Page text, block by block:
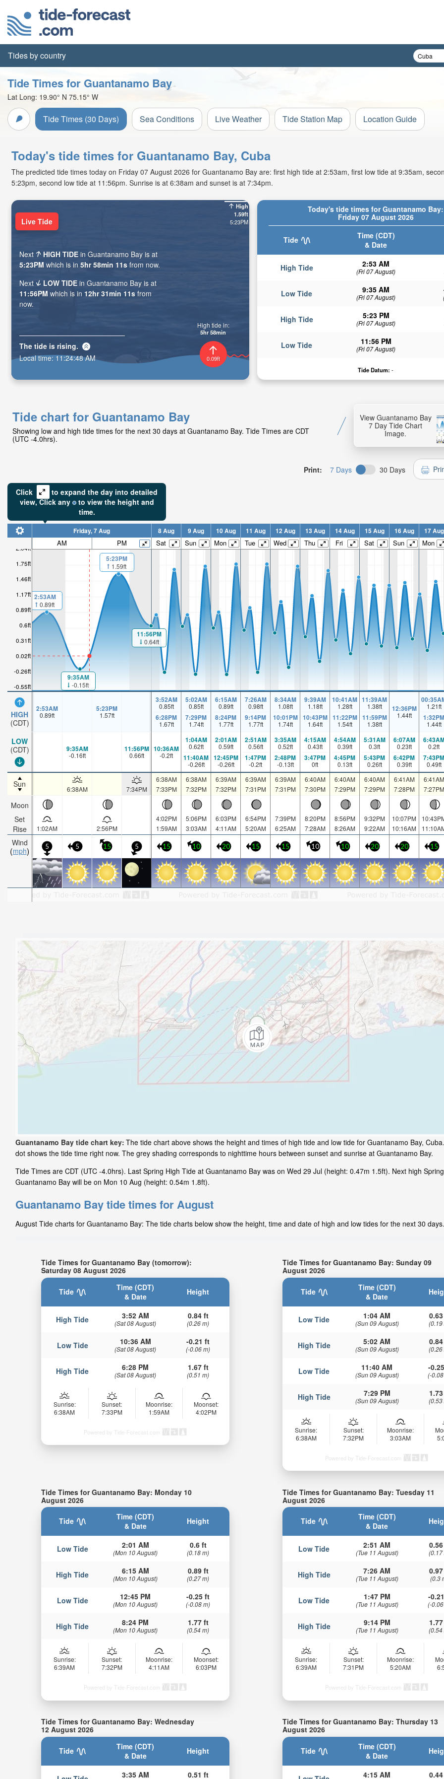
Tides by country
Tide Times for Guantanamo Bay
Lat Long: 19.90° N 75.15° W
Tide Times (30 Days) Sea Conditions Live Weather Tide Station Map Location Guide
Today's tide times for Guantanamo Bay, Cuba
The predicted tide times today on Friday 07 August 2026 for Guantanamo Bay are: first high tide at 2:53am, first low tide at 9:35am,
5:23pm, second low tide at 11:56pm. Sunrise is at 6:38am and sunset is at 7:34pm.
Today's tide times for Guantanamo Bay:
Friday 07 August 2026
Tide
Time (CDT)
& Date
High Tide 2:53 AM
(Fri 07 August)
Low Tide 9:35 AM
(Fri 07 August)
High Tide 5:23 PM
(Fri 07 August)
Low Tide 11:56 PM
(Fri 07 August)
Tide Datum: -
High
1.59ft
5:23PM
0.09ft
High tide in:
5hr 58min
Live Tide
Next HIGH TIDE in Guantanamo Bay is at
5:23PM which is in 5hr 58min 09s from now.
Next
LOW TIDE in Guantanamo Bay is at
11:56PM which is in 12hr 31min 09s from
now.
The tide is rising.
Local time:11:24:50 AM
Tide chart for Guantanamo Bay
Showing low and high tide times for the next 30 days at Guantanamo Bay. Tide Times are CDT
(UTC -4.0hrs).
View Guantanamo Bay
7 Day Tide Chart
Image.
Print: 7 Days 30 Days
Click
to expand the day into detailed
view,Click any to view the height and
time.
-0.55ft
-0.26ft
0.02ft
0.31ft
0.6ft
0.89ft
1.17ft
1.46ft
1.75ft
2.04ft
HIGH
(CDT)
LOW
(CDT)
Sun
Moon
Set
Rise
Wind
mph
Friday, 7 Aug 8 Aug 9 Aug 10 Aug 11 Aug 12 Aug 13 Aug 14 Aug 15 Aug 16 Aug 17 Aug
AM PM Sat Sun Mon Tue Wed Thu Fri Sat Sun Mon
2:53AM
0.89ft
9:35AM
-0.15ft
5:23PM
1.59ft
11:56PM
0.64ft
2:53AM
0.89ft
5:23PM
1.57ft
3:52AM
0.85ft
6:28PM
1.67ft
5:02AM
0.85ft
7:29PM
1.74ft
6:15AM
0.89ft
8:24PM
1.77ft
7:26AM
0.98ft
9:14PM
1.77ft
8:34AM
1.08ft
10:01PM
1.74ft
9:39AM
1.18ft
10:43PM
1.64ft
10:41AM
1.28ft
11:22PM
1.54ft
11:39AM
1.38ft
11:59PM
1.38ft
12:36PM
1.44ft
1.21ft
1:32PM
1.44ft
9:35AM
-0.16ft
11:56PM
0.66ft
10:36AM
-0.2ft
1:04AM
0.62ft
11:40AM
-0.26ft
2:01AM
0.59ft
12:45PM
-0.26ft
2:51AM
0.56ft
1:47PM
-0.2ft
3:35AM
0.52ft
2:48PM
-0.13ft
4:15AM
0.43ft
3:47PM
0ft
4:54AM
0.39ft
4:45PM
0.13ft
5:31AM
0.3ft
5:43PM
0.26ft
6:07AM
0.23ft
6:42PM
0.39ft
0.2ft
7:43PM
0.49ft
6:38AM 7:34PM
6:38AM
7:33PM
6:38AM
7:32PM
6:39AM
7:32PM
6:39AM
7:31PM
6:39AM
7:31PM
6:40AM
7:30PM
6:40AM
7:29PM
6:40AM
7:29PM
6:41AM
7:28PM
6:41AM
7:27PM
1:02AM 2:56PM
4:02PM
1:59AM
5:06PM
3:03AM
6:03PM
4:11AM
6:54PM
5:20AM
7:39PM
6:25AM
8:20PM
7:28AM
8:56PM
8:26AM
9:32PM
9:22AM
10:07PM
10:16AM
5 5 15 5 15 10 20 15 15 10 10 20 20 15
Guantanamo Bay tide chart key: The tide chart above shows the height and times of high tide and low tide for Guantanamo Bay,
dot shows the tide time right now. The grey shading corresponds to nighttime hours between sunset and sunrise at Guantanamo Bay.
Tide Times are CDT (UTC -4.0hrs). Last Spring High Tide at Guantanamo Bay was on Wed 29 Jul (height: 0.47m 1.5ft). Next high
Guantanamo Bay will be on Mon 10 Aug (height: 0.54m 1.8ft).
Guantanamo Bay tide times for August
August Tide charts for Guantanamo Bay: The tide charts below show the height, time and date of high and low tides for the next 30 days.
Tide Times for Guantanamo Bay (tomorrow):
Saturday 08 August 2026
Tide
Time (CDT)
& Date
Height
High Tide 3:52 AM
(Sat 08 August)
0.84 ft
(0.26 m)
Low Tide 10:36 AM
(Sat 08 August)
-0.21 ft
(-0.06 m)
High Tide 6:28 PM
(Sat 08 August)
1.67 ft
(0.51 m)
Sunrise:
6:38AM
Sunset:
7:33PM
Moonrise:
1:59AM
Moonset:
4:02PM
Powered by Tide-Forecast.com
Tide Times for Guantanamo Bay: Sunday 09
August 2026
Tide
Time (CDT)
& Date
Low Tide 1:04 AM
(Sun 09 August) (0.19
High Tide 5:02 AM
(Sun 09 August) (0.26
Low Tide 11:40 AM
(Sun 09 August)
-
(-
High Tide 7:29 PM
(Sun 09 August) (0.53
Sunrise:
6:38AM
Sunset:
7:32PM
Moonrise:
3:03AM
Powered by Tide-Forecast.com
Tide Times for Guantanamo Bay: Monday 10
August 2026
Tide
Time (CDT)
& Date
Height
Low Tide 2:01 AM
(Mon 10 August)
0.6 ft
(0.18 m)
High Tide 6:15 AM
(Mon 10 August)
0.89 ft
(0.27 m)
Low Tide 12:45 PM
(Mon 10 August)
-0.25 ft
(-0.08 m)
High Tide 8:24 PM
(Mon 10 August)
1.77 ft
(0.54 m)
Sunrise:
6:39AM
Sunset:
7:32PM
Moonrise:
4:11AM
Moonset:
6:03PM
Powered by Tide-Forecast.com
Tide Times for Guantanamo Bay: Tuesday 11
August 2026
Tide
Time (CDT)
& Date
Low Tide 2:51 AM
(Tue 11 August) (0.17
High Tide 7:26 AM
(Tue 11 August) (0.3
Low Tide 1:47 PM
(Tue 11 August)
-
(-
High Tide 9:14 PM
(Tue 11 August) (0.54
Sunrise:
6:39AM
Sunset:
7:31PM
Moonrise:
5:20AM
Powered by Tide-Forecast.com
Tide Times for Guantanamo Bay: Wednesday
12 August 2026
Tide
Time (CDT)
& Date
Height
3:35 AM 0.51 ft
Tide Times for Guantanamo Bay: Thursday 13
August 2026
Tide
Time (CDT)
& Date
4:15 AM